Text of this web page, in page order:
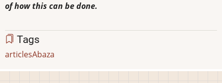
of how this can be done.
Tags
articlesAbaza